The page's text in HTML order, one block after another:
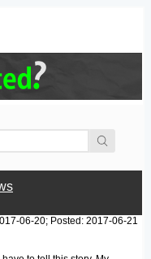
06-20; Posted: 2017-06-21